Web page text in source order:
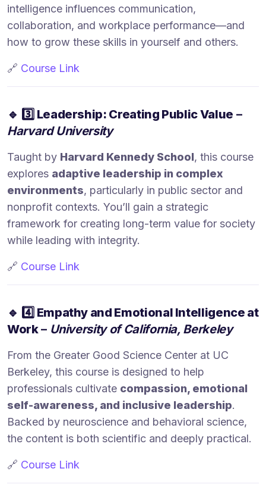
intelligence influences communication,
collaboration, and workplace performance—and
how to grow these skills in yourself and others.
🔗 Course Link
🔹 3️⃣ Leadership: Creating Public Value –
Harvard University
Taught by Harvard Kennedy School, this course
explores adaptive leadership in complex
environments, particularly in public sector and
nonprofit contexts. You’ll gain a strategic
framework for creating long-term value for society
while leading with integrity.
🔗 Course Link
🔹 4️⃣ Empathy and Emotional Intelligence at
Work– University of California, Berkeley
From the Greater Good Science Center at UC
Berkeley, this course is designed to help
professionals cultivate compassion, emotional
self-awareness, and inclusive leadership.
Backed by neuroscience and behavioral science,
the content is both scientific and deeply practical.
🔗 Course Link